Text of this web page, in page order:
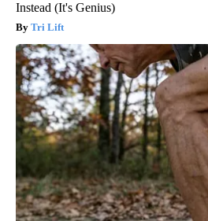
Instead (It's Genius)
Tri Lift